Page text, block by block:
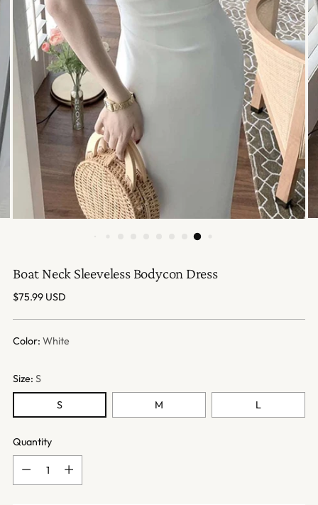
Boat Neck Sleeveless Bodycon Dress
Regular
$75.99 USD
Color: White
Size: S
S M L
Quantity